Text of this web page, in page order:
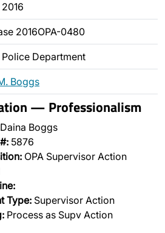
2016OPA-0480
Police Department
Boggs
— Professionalism
Daina Boggs
5876
OPA Supervisor Action
Type: Supervisor Action
Process as Supv Action